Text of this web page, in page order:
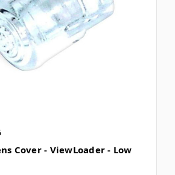
Cover - ViewLoader - Low